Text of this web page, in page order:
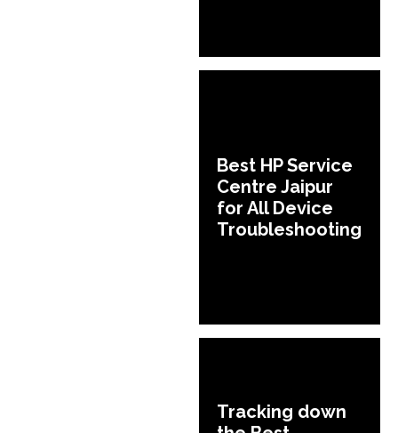
Best HP Service
Centre Jaipur
for All Device
Troubleshooting
Tracking down